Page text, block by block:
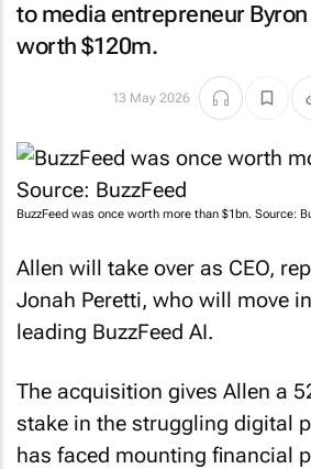
to media entrepreneur Byron
worth $120m.
13 May 2026
BuzzFeed was once worth more than $1bn. Source:
Allen will take over as CEO,
Jonah Peretti, who will move
leading BuzzFeed AI.
The acquisition gives Allen a
stake in the struggling digital
has faced mounting financial